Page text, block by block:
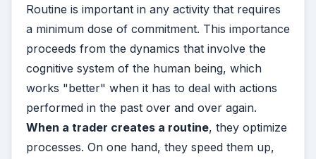
Routine is important in any activity that requires
a minimum dose of commitment. This importance
proceeds from the dynamics that involve the
cognitive system of the human being, which
works "better" when it has to deal with actions
performed in the past over and over again.
When a trader creates a routine, they optimize
processes. On one hand, they speed them up,